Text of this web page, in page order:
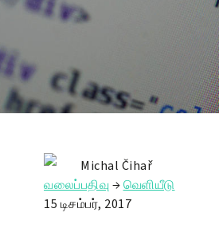
Michal Čihař
வலைப்பதிவு →வெளியீடு
15 டிசம்பர், 2017